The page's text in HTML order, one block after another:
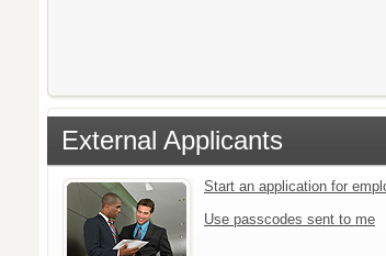
External Applicants
Start an application for
Use passcodes sent to me